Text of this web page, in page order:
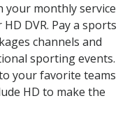
your monthly service
DVR. Pay a sports
channels and
sporting events.
your favorite teams
HD to make the